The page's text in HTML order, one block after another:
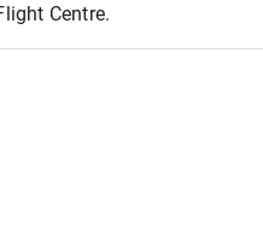
Centre.